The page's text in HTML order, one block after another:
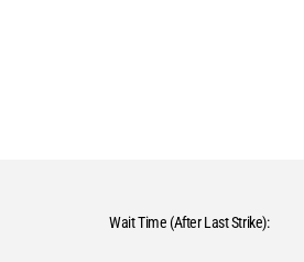
Wait Time (After Last Strike):